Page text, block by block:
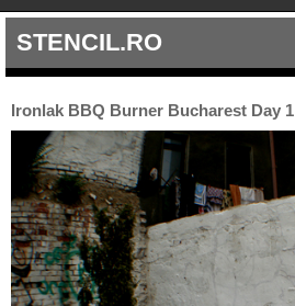
STENCIL.RO
Ironlak BBQ Burner Bucharest Day 1